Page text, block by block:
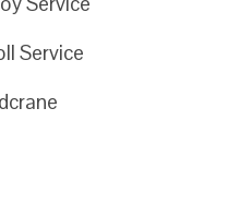
Service